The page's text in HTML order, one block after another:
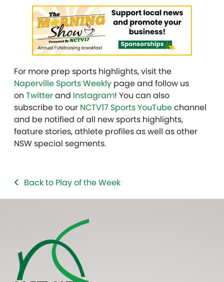
For more prep sports highlights, visit the
Naperville Sports Weekly page and follow us
on Twitterand Instagram! You can also
subscribe to our NCTV17 Sports YouTubechannel
and be notified of all new sports highlights,
feature stories, athlete profiles as well as other
NSW special segments.
Back to Play of the Week